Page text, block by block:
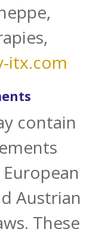
itx.com
contain
Austrian
These